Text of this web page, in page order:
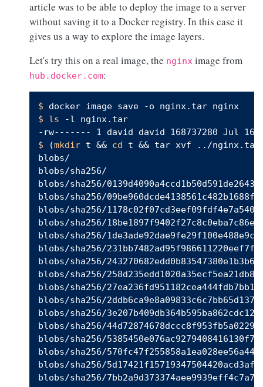
article was to be able to deploy the image to a server
without saving it to a Docker registry. In this case it
gives us a way to explore the image layers.
Let's try this on a real image, the nginx image from
hub.docker.com:
$ docker image save -o nginx.tar nginx
$ ls -l nginx.tar
$ (mkdir t && cd
t && tar xvf ../
blobs/
blobs/sha256/
blobs/sha256/
blobs/sha256/
blobs/sha256/
blobs/sha256/
blobs/sha256/
blobs/sha256/
blobs/sha256/
blobs/sha256/
blobs/sha256/
blobs/sha256/
blobs/sha256/
blobs/sha256/
blobs/sha256/
blobs/sha256/
blobs/sha256/
blobs/sha256/